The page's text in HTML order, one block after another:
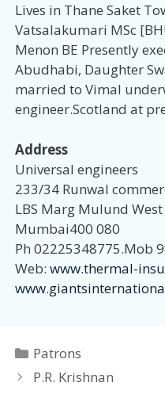
Lives in Thane Saket
Vatsalakumari MSc
Menon BE Presently
Abudhabi, Daughter
married to Vimal
engineer.Scotland at
Address
Universal engineers
233/34 Runwal
LBS Marg Mulund West
Mumbai400 080
Ph 02225348775.Mob
Web: www.thermal-
Categories
Patrons
P.R. Krishnan